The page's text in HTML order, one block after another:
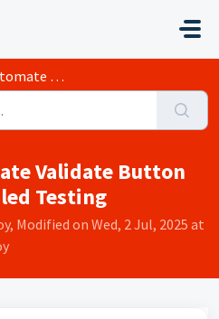
Disabled Testing
Validate Button
Testing
Modified on Wed, 2 Jul, 2025 at